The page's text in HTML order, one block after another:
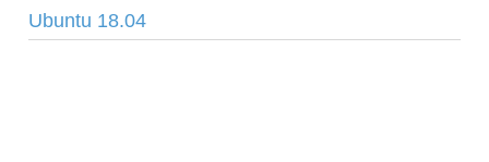
Ubuntu 18.04